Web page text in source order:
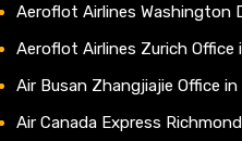
Aeroflot Airlines Washington
Aeroflot Airlines Zurich Office
Air Busan Zhangjiajie Office in
Air Canada Express